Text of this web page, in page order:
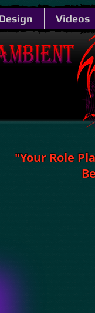
Videos
"Your Role